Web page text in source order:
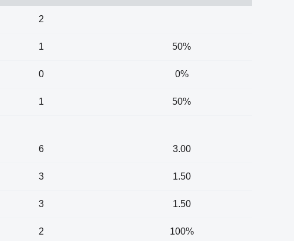
2
1 50%
0 0%
1 50%
6 3.00
3 1.50
3 1.50
2 100%